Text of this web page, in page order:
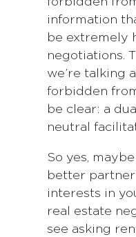
information
be extremely
negotiations.
we’re talking
forbidden
be clear: a
neutral
So yes,
better
interests in
real estate
see asking